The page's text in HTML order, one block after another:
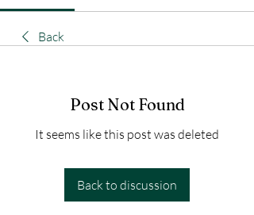
Back
Post Not Found
It seems like this post was deleted
Back to discussion